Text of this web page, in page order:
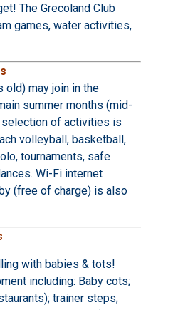
The Grecoland Club
games, water activities,
old) may join in the
summer months (mid-
selection of activities is
volleyball, basketball,
tournaments, safe
Wi-Fi internet
(free of charge) is also
with babies & tots!
including: Baby cots;
trainer steps;